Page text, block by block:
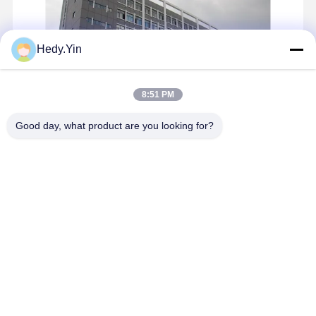
Exterior LED Wall Pack Light 120 Watt Outdoor Wall Pack Light
Hedy.Yin
8:51 PM
Good day, what product are you looking for?